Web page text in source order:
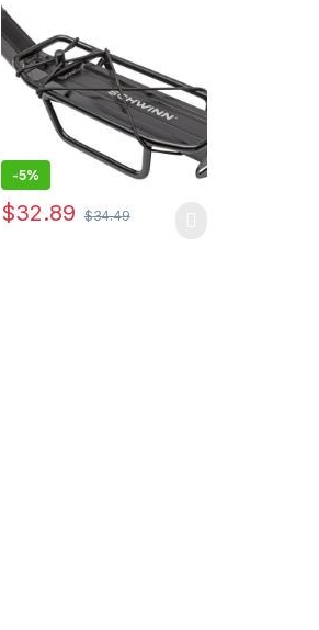
or 26 lbs. Option, Fits
Most Adult Bike Frames,
Durable Construction,
Additional Cargo Options,
Bike and…
-5%
$32.89 $34.49